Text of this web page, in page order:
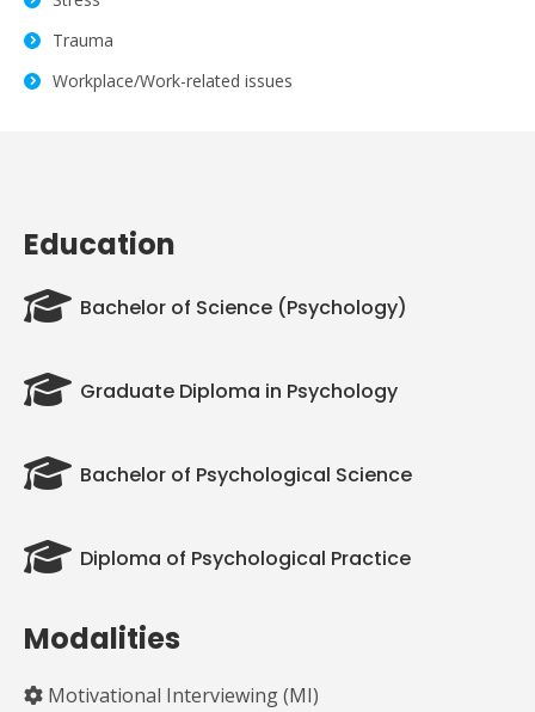
Trauma
Workplace/Work-related issues
Education
Bachelor of Science (Psychology)
Graduate Diploma in Psychology
Bachelor of Psychological Science
Diploma of Psychological Practice
Modalities
Motivational Interviewing (MI)